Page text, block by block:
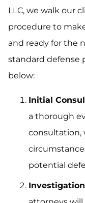
LLC, we walk our
procedure to
and ready for the
standard defense
below:
Initial
a thorough
consultation,
potential